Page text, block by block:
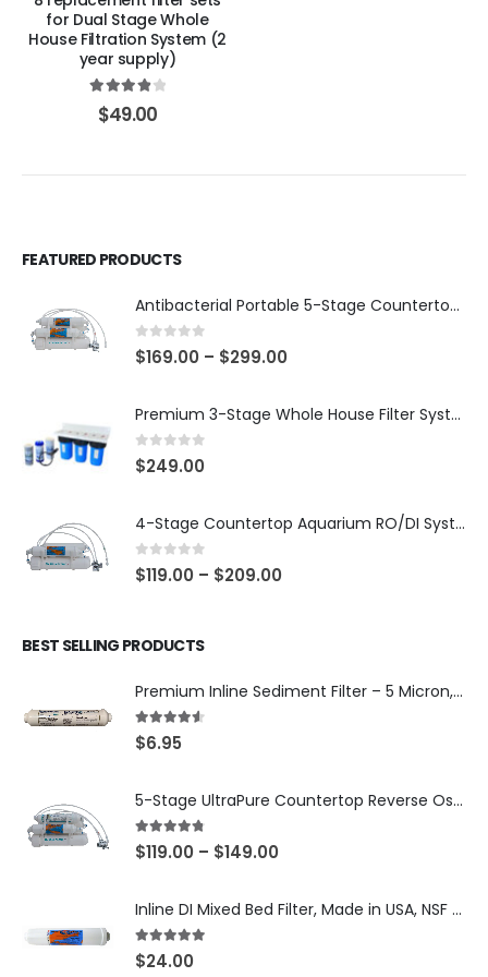
for Dual Stage Whole
House Filtration System (2
year supply)
4.00 out of 5
$49.00
FEATURED PRODUCTS
Antibacterial Portable 5-Stage Countertop Reverse Osmosis System with KDF-55/T33 Post-Filter (good for travel or not frequent use) — 75 or 150 GPD — SKU 002-UBK2
0out of 5
$169.00 – $299.00
Premium 3-Stage Whole House Filter System 10″ x 4.5″ – Sediment 5µm + GAC + CTO, 2 Sets Included (1 Installed + 1 Spare), SKU# WHS-3SGC-10BB-E
0out of 5
$249.00
4-Stage Countertop Aquarium RO/DI System — 75 or 150 GPD Membrane, DI/T33 Polishing Filter — SKU 001-AQUA2
0out of 5
$119.00 – $209.00
BEST SELLING PRODUCTS
Premium Inline Sediment Filter – 5 Micron, 2" × 10" (SKU# IL-10W-S5-14)
4.50out of 5
$6.95
5-Stage UltraPure Countertop Reverse Osmosis System with DI Post-Filter — 75 or 150 GPD — SKU 002-UB12
4.67out of 5
$119.00 – $149.00
Inline DI Mixed Bed Filter, Made in USA, NSF Certified (SKU# K2555-BB)
5.00out of 5
$24.00